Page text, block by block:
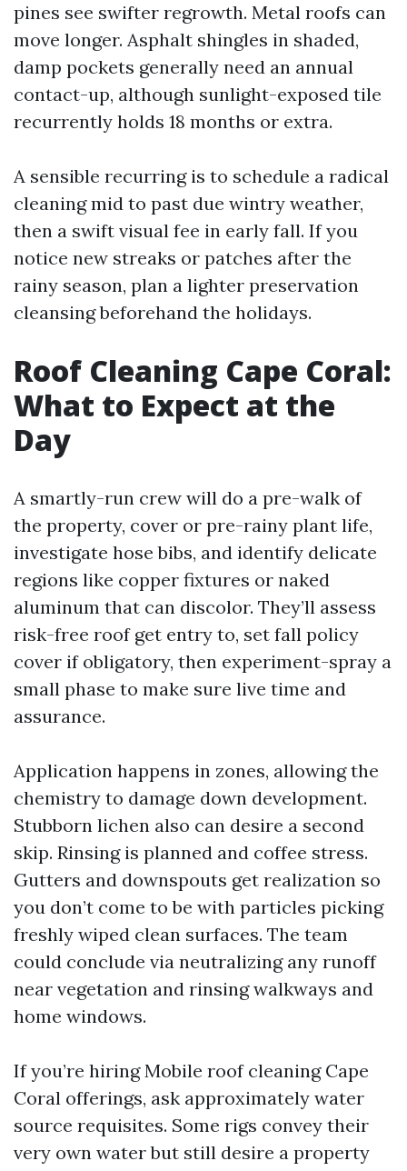
pines see swifter regrowth. Metal roofs can
move longer. Asphalt shingles in shaded,
damp pockets generally need an annual
contact-up, although sunlight-exposed tile
recurrently holds 18 months or extra.
A sensible recurring is to schedule a radical
cleaning mid to past due wintry weather,
then a swift visual fee in early fall. If you
notice new streaks or patches after the
rainy season, plan a lighter preservation
cleansing beforehand the holidays.
Roof Cleaning Cape Coral:
What to Expect at the
Day
A smartly-run crew will do a pre-walk of
the property, cover or pre-rainy plant life,
investigate hose bibs, and identify delicate
regions like copper fixtures or naked
aluminum that can discolor. They’ll assess
risk-free roof get entry to, set fall policy
cover if obligatory, then experiment-spray a
small phase to make sure live time and
assurance.
Application happens in zones, allowing the
chemistry to damage down development.
Stubborn lichen also can desire a second
skip. Rinsing is planned and coffee stress.
Gutters and downspouts get realization so
you don’t come to be with particles picking
freshly wiped clean surfaces. The team
could conclude via neutralizing any runoff
near vegetation and rinsing walkways and
home windows.
If you’re hiring Mobile roof cleaning Cape
Coral offerings, ask approximately water
source requisites. Some rigs convey their
very own water but still desire a property